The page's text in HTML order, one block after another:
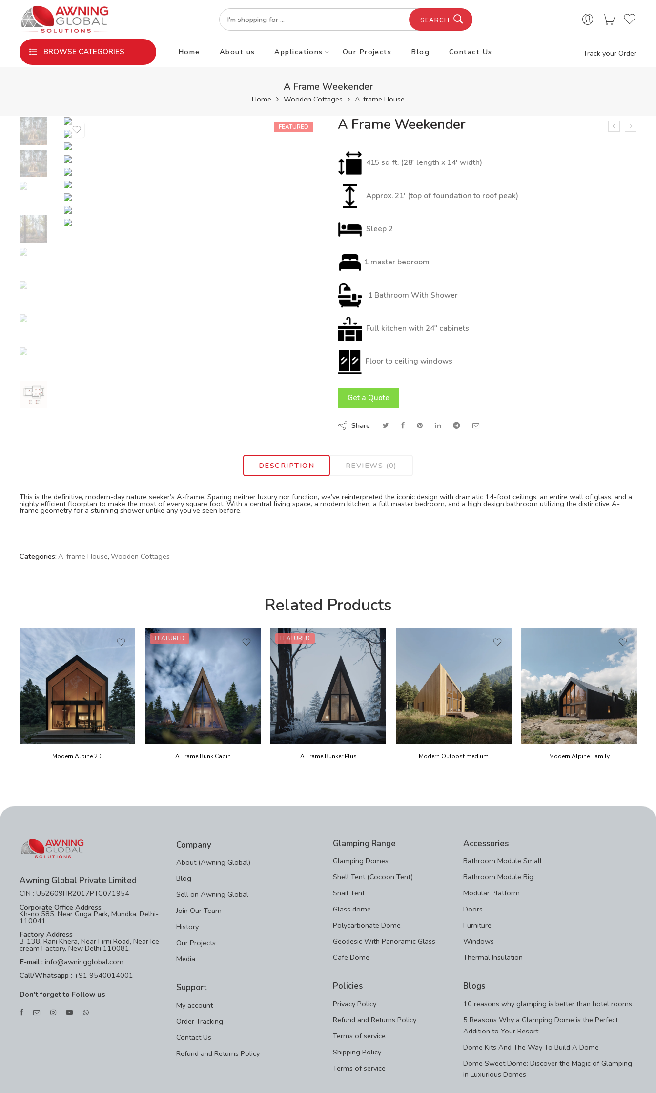
SEARCH
BROWSE CATEGORIES Home About us Applications Our Projects Blog Contact Us Track your Order
A Frame Weekender
Home Wooden Cottages A-frame House
FEATURED A Frame Weekender
415 sq ft. (28′ length x 14′ width)
Approx. 21′ (top of foundation to roof peak)
Sleep 2
1 master bedroom
1 Bathroom With Shower
Full kitchen with 24″ cabinets
Floor to ceiling windows
Get a Quote
Share
DESCRIPTION REVIEWS (0)
This is the definitive, modern-day nature seeker’s A-frame. Sparing neither luxury nor function, we’ve reinterpreted the iconic design with dramatic 14-foot ceilings, an entire wall of glass, and a
highly efficient floorplan to make the most of every square foot. With a central living space, a modern kitchen, a full master bedroom, and a high design bathroom utilizing the distinctive A-
frame geometry for a stunning shower unlike any you’ve seen before.
Categories: A-frame House, Wooden Cottages
Related Products
Modern Alpine 2.0
FEATURED
A Frame Bunk Cabin
FEATURED
A Frame Bunker Plus Modern Outpost medium Modern Alpine Family
Awning Global Private Limited
CIN : U52609HR2017PTC071954
Corporate Office Address
Kh-no 585, Near Guga Park, Mundka, Delhi-
110041
Factory Address
B-138, Rani Khera, Near Firni Road, Near Ice-
cream Factory, New Delhi 110081.
E-mail : info@awningglobal.com
Call/Whatsapp : +91 9540014001
Don't forget to Follow us
Company
About (Awning Global)
Blog
Sell on Awning Global
Join Our Team
History
Our Projects
Media
Support
My account
Order Tracking
Contact Us
Refund and Returns Policy
Glamping Range
Glamping Domes
Shell Tent (Cocoon Tent)
Snail Tent
Glass dome
Polycarbonate Dome
Geodesic With Panoramic Glass
Cafe Dome
Policies
Privacy Policy
Refund and Returns Policy
Terms of service
Shipping Policy
Terms of service
Accessories
Bathroom Module Small
Bathroom Module Big
Modular Platform
Doors
Furniture
Windows
Thermal Insulation
Blogs
10 reasons why glamping is better than hotel rooms
5 Reasons Why a Glamping Dome is the Perfect
Addition to Your Resort
Dome Kits And The Way To Build A Dome
Dome Sweet Dome: Discover the Magic of Glamping
in Luxurious Domes